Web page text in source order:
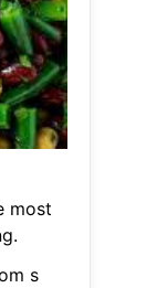
most
s